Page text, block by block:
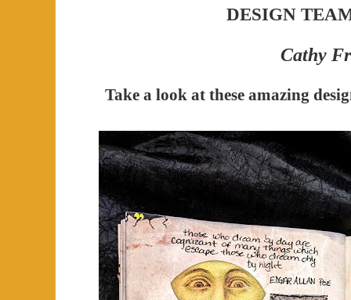
DESIGN
Cathy
Take a look at these amazing